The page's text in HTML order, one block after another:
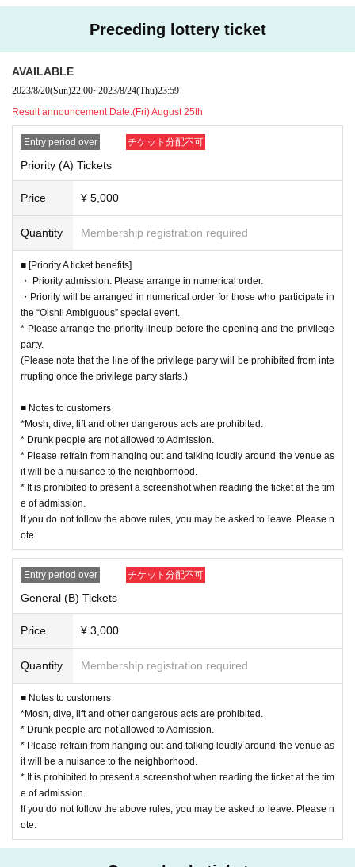
--------------------------------------------------------
[Priority (A) ticket benefits]
the “Oishii Ambiguous” special event.
* Please arrange the priority lineup before the opening and the privilege
party.
(Please note that the line of the privilege party will be prohibited from int
errupting once the privilege party starts.)
■ Notes to customers
*Mosh, dive, lift and other dangerous acts are prohibited.
* Drunk people are not allowed to Admission.
* Please refrain from hanging out and talking loudly around the venue as it w
ill be a nuisance to the neighborhood.
* It is prohibited to present a screenshot when reading the ticket at the time o
f admission.
If you do not follow the above rules, you may be asked to leave. Please note.
Preceding lottery ticket
AVAILABLE
2023/8/20(Sun)22:00~2023/8/24(Thu)23:59
Result announcement Date:(Fri) August 25th
Entry period over チケット分配不可
Priority (A) Tickets
Price ¥ 5,000
Quantity Membership registration required
■ [Priority A ticket benefits]
・ Priority admission. Please arrange in numerical order.
・Priority will be arranged in numerical order for those who participate in
the “Oishii Ambiguous” special event.
* Please arrange the priority lineup before the opening and the privilege
party.
(Please note that the line of the privilege party will be prohibited from inte
rrupting once the privilege party starts.)
■ Notes to customers
*Mosh, dive, lift and other dangerous acts are prohibited.
* Drunk people are not allowed to Admission.
* Please refrain from hanging out and talking loudly around the venue as
it will be a nuisance to the neighborhood.
* It is prohibited to present a screenshot when reading the ticket at the tim
e of admission.
If you do not follow the above rules, you may be asked to leave. Please n
ote.
Entry period over チケット分配不可
General (B) Tickets
Price ¥ 3,000
Quantity Membership registration required
■ Notes to customers
*Mosh, dive, lift and other dangerous acts are prohibited.
* Drunk people are not allowed to Admission.
* Please refrain from hanging out and talking loudly around the venue as
it will be a nuisance to the neighborhood.
* It is prohibited to present a screenshot when reading the ticket at the tim
e of admission.
If you do not follow the above rules, you may be asked to leave. Please n
ote.